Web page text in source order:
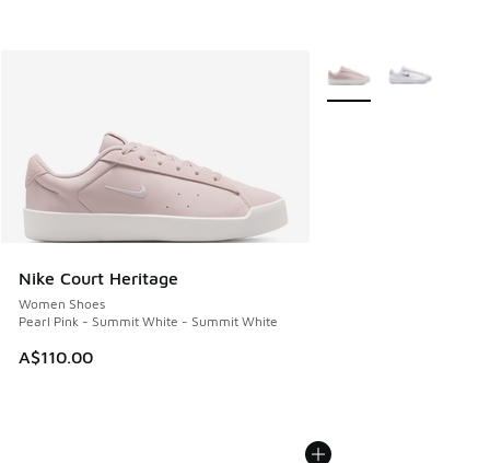
Nike Court Heritage
Women Shoes
Pearl Pink - Summit White - Summit White
A$110.00
More Colors Available